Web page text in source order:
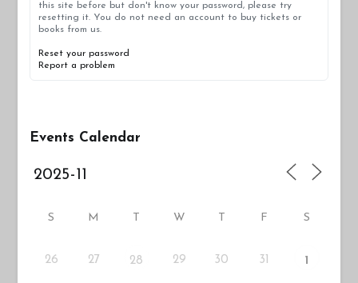
this site before but don't know your password, please try
resetting it. You do not need an account to buy tickets or
books from us.
Reset your password
Report a problem
Events Calendar
S M T W T F S
26 27 28 29 30 31 1